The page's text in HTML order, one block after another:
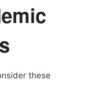
these